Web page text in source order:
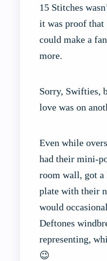
15 Stitches
it was proof that
could make a
more.
Sorry, Swifties,
love was on
Even while
had their mini-
room wall, got
plate with their
would
Deftones
representing,
😉